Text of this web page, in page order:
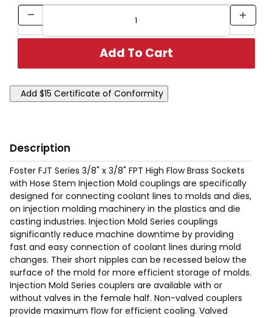
Description
Foster FJT Series 3/8" x 3/8" FPT High Flow Brass Sockets
with Hose Stem Injection Mold couplings are specifically
designed for connecting coolant lines to molds and dies,
on injection molding machinery in the plastics and die
casting industries. Injection Mold Series couplings
significantly reduce machine downtime by providing
fast and easy connection of coolant lines during mold
changes. Their short nipples can be recessed below the
surface of the mold for more efficient storage of molds.
Injection Mold Series couplers are available with or
without valves in the female half. Non-valved couplers
provide maximum flow for efficient cooling. Valved